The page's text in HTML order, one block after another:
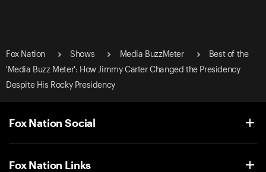
Fox Nation Shows Media BuzzMeter
Best of the
'Media Buzz Meter': How Jimmy Carter Changed the Presidency
Despite His Rocky Presidency
Fox Nation Social
Fox Nation Links